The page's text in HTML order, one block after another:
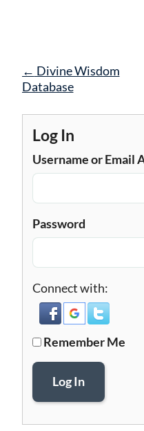
Post
navigation
← Divine Wisdom
Database
Log In
Username or Email
Password
Connect with:
Remember Me
Log In